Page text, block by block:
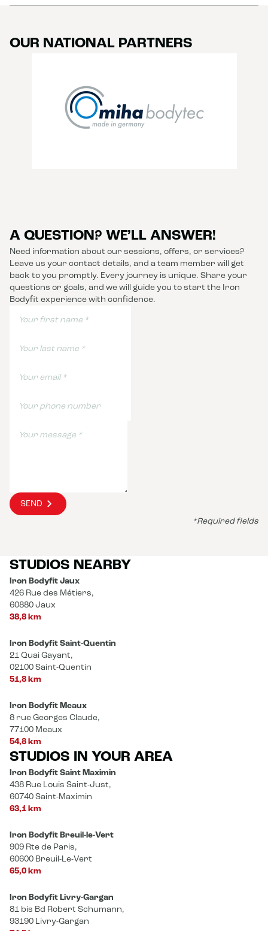
OUR NATIONAL PARTNERS
A QUESTION? WE’LL ANSWER!
Need information about our sessions, offers, or services?
Leave us your contact details, and a team member will get
back to you promptly. Every journey is unique. Share your
questions or goals, and we will guide you to start the Iron
Bodyfit experience with confidence.
SEND
*Required fields
STUDIOS NEARBY
Iron Bodyfit Jaux
426 Rue des Métiers,
60880 Jaux
38,8 km
Iron Bodyfit Saint-Quentin
21 Quai Gayant,
02100 Saint-Quentin
51,8 km
Iron Bodyfit Meaux
8 rue Georges Claude,
77100 Meaux
54,8 km
STUDIOS IN YOUR AREA
Iron Bodyfit Saint Maximin
438 Rue Louis Saint-Just,
60740 Saint-Maximin
63,1 km
Iron Bodyfit Breuil-le-Vert
909 Rte de Paris,
60600 Breuil-Le-Vert
65,0 km
Iron Bodyfit Livry-Gargan
81 bis Bd Robert Schumann,
93190 Livry-Gargan